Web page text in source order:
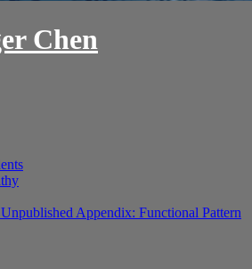
Chen
Appendix: Functional Pattern